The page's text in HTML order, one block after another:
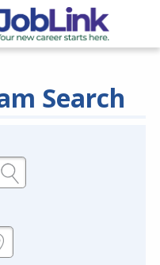
Search